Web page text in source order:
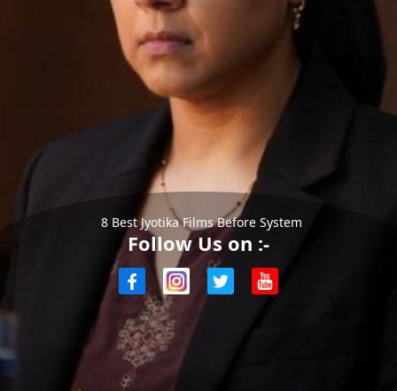
8 Best Jyotika Films Before System
Follow Us on :-